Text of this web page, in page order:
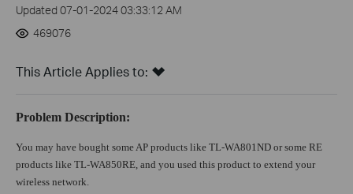
Updated 07-01-2024 03:33:12 AM
469076
This Article Applies to:
Problem Description:
You may have bought some AP products like TL-WA801ND or some RE
products like TL-WA850RE, and you used this product to extend your
wireless network.